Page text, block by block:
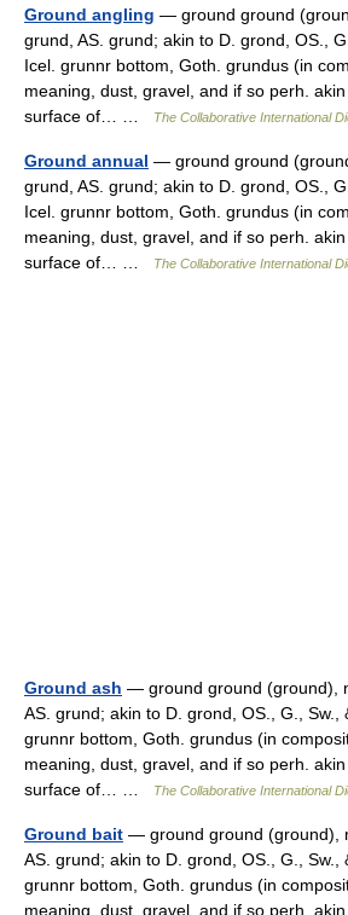
Ground angling — ground ground
grund, AS. grund; akin to D. grond, OS.,
Icel. grunnr bottom, Goth. grundus (in
meaning, dust, gravel, and if so perh.
surface of… …
The Collaborative International
Ground annual — ground ground
grund, AS. grund; akin to D. grond, OS.,
Icel. grunnr bottom, Goth. grundus (in
meaning, dust, gravel, and if so perh.
surface of… …
The Collaborative International
Ground ash — ground ground (ground),
AS. grund; akin to D. grond, OS., G., Sw.,
grunnr bottom, Goth. grundus (in
meaning, dust, gravel, and if so perh.
surface of… …
The Collaborative International
Ground bait — ground ground (ground),
AS. grund; akin to D. grond, OS., G., Sw.,
grunnr bottom, Goth. grundus (in
meaning, dust, gravel, and if so perh.